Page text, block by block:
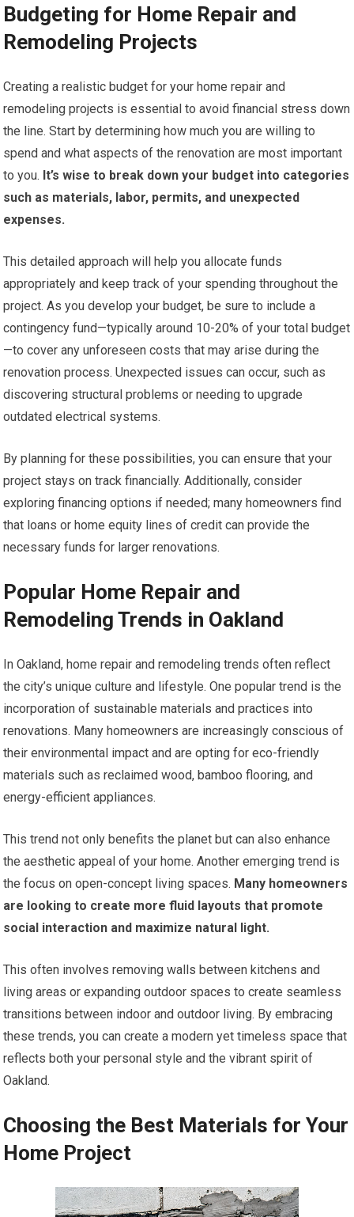
Budgeting for Home Repair and
Remodeling Projects
Creating a realistic budget for your home repair and
remodeling projects is essential to avoid financial stress down
the line. Start by determining how much you are willing to
spend and what aspects of the renovation are most important
to you. It’s wise to break down your budget into categories
such as materials, labor, permits, and unexpected
expenses.
This detailed approach will help you allocate funds
appropriately and keep track of your spending throughout the
project. As you develop your budget, be sure to include a
contingency fund—typically around 10-20% of your total budget
—to cover any unforeseen costs that may arise during the
renovation process. Unexpected issues can occur, such as
discovering structural problems or needing to upgrade
outdated electrical systems.
By planning for these possibilities, you can ensure that your
project stays on track financially. Additionally, consider
exploring financing options if needed; many homeowners find
that loans or home equity lines of credit can provide the
necessary funds for larger renovations.
Popular Home Repair and
Remodeling Trends in Oakland
In Oakland, home repair and remodeling trends often reflect
the city’s unique culture and lifestyle. One popular trend is the
incorporation of sustainable materials and practices into
renovations. Many homeowners are increasingly conscious of
their environmental impact and are opting for eco-friendly
materials such as reclaimed wood, bamboo flooring, and
energy-efficient appliances.
This trend not only benefits the planet but can also enhance
the aesthetic appeal of your home. Another emerging trend is
the focus on open-concept living spaces. Many homeowners
are looking to create more fluid layouts that promote
social interaction and maximize natural light.
This often involves removing walls between kitchens and
living areas or expanding outdoor spaces to create seamless
transitions between indoor and outdoor living. By embracing
these trends, you can create a modern yet timeless space that
reflects both your personal style and the vibrant spirit of
Oakland.
Choosing the Best Materials for Your
Home Project